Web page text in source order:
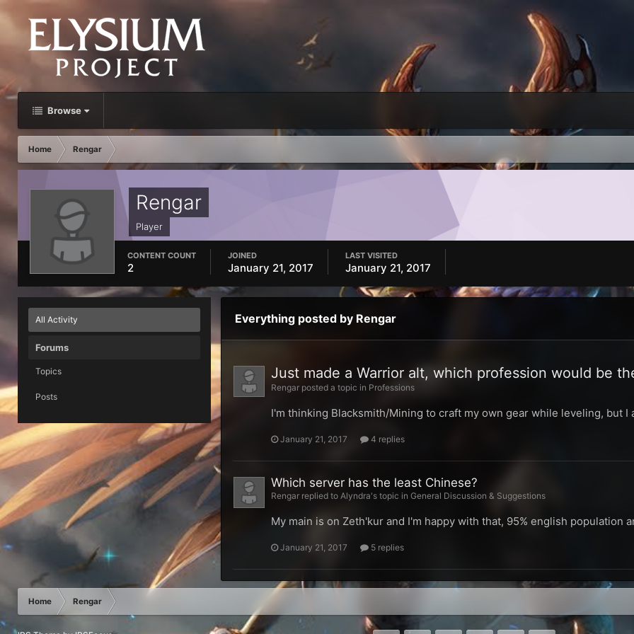
Browse
Home Rengar
Rengar
Player
CONTENT COUNT
2
JOINED
January 21, 2017
LAST VISITED
January 21, 2017
All Activity
Forums
Topics
Posts
Everything posted by Rengar
Just made a Warrior alt, which profession would be
Rengar posted a topic in Professions
I'm thinking Blacksmith/Mining to craft my own gear while leveling, but
January 21, 2017 4 replies
Which server has the least Chinese?
Rengar replied to Alyndra's topic in General Discussion & Suggestions
My main is on Zeth'kur and I'm happy with that, 95% english population
January 21, 2017 5 replies
Home Rengar